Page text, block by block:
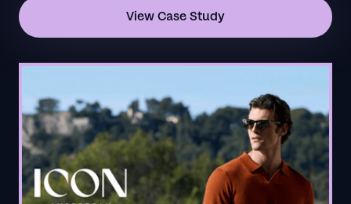
View Case Study